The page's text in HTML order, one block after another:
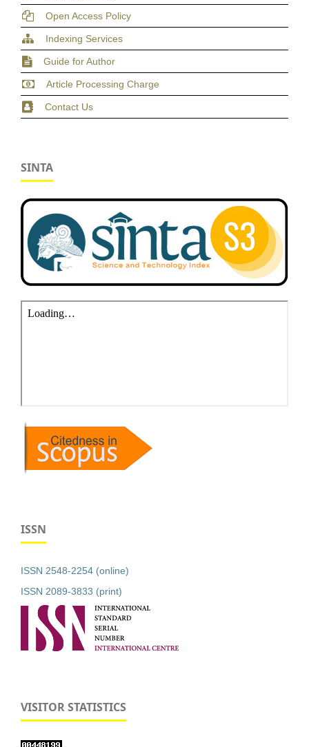
Open Access Policy
Indexing Services
Guide for Author
Article Processing Charge
Contact Us
SINTA
ISSN
ISSN 2548-2254 (online)
ISSN 2089-3833 (print)
VISITOR STATISTICS